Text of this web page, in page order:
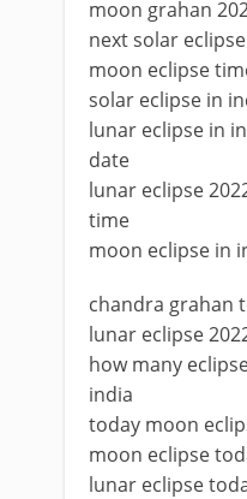
moon grahan
next solar
moon eclipse
solar eclipse in
lunar eclipse in
date
lunar eclipse
time
moon eclipse in
chandra grahan
lunar eclipse
how many
india
today moon
moon eclipse
lunar eclipse